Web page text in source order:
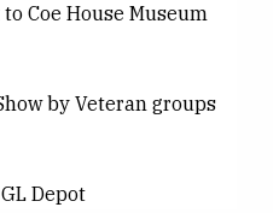
Coe House Museum
by Veteran groups
Depot